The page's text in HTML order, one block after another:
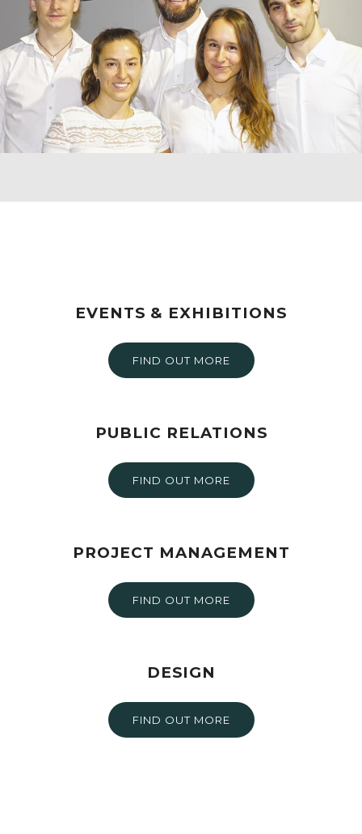
EVENTS & EXHIBITIONS
FIND OUT MORE
PUBLIC RELATIONS
FIND OUT MORE
PROJECT MANAGEMENT
FIND OUT MORE
DESIGN
FIND OUT MORE